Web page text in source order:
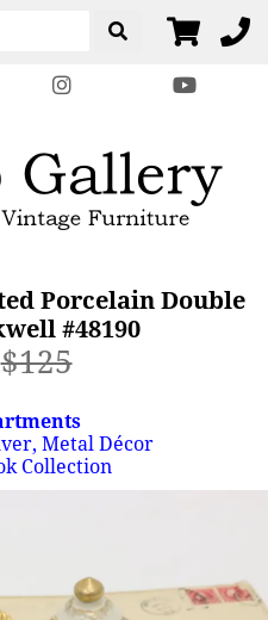
Porcelain Double
#48190
$125
Metal Décor
Collection